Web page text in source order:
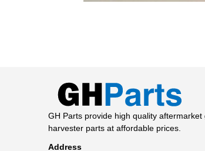
GH Parts provide high quality aftermarket
harvester parts at affordable prices.
Address